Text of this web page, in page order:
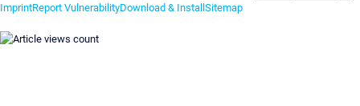
ImprintReport VulnerabilityDownload & InstallSitemap